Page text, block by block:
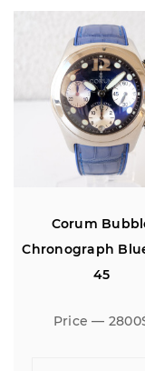
Corum
Chronograph
45
Price —